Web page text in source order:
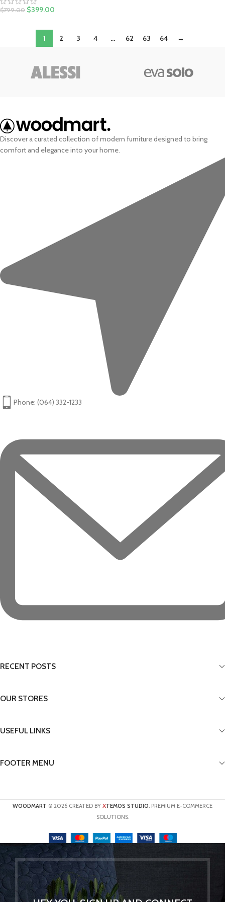
$799.00 $399.00
1 2 3 4 … 62 63 64 →
Discover a curated collection of modern furniture designed to bring
comfort and elegance into your home.
Phone: (064) 332-1233
RECENT POSTS
OUR STORES
USEFUL LINKS
FOOTER MENU
WOODMART © 2026 CREATED BY XTEMOS STUDIO . PREMIUM E-COMMERCE
SOLUTIONS.